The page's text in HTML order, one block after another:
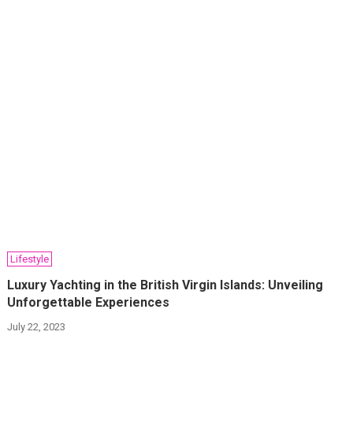
Lifestyle
Luxury Yachting in the British Virgin Islands: Unveiling
Unforgettable Experiences
July 22, 2023